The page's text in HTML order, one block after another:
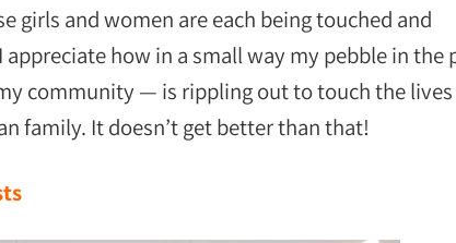
girls and women are each being touched and
how in a small way my pebble in the
community — is rippling out to touch the
family. It doesn’t get better than that!